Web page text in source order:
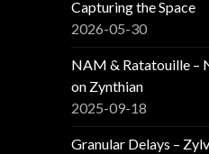
Capturing the Space
2026-05-30
NAM & Ratatouille –
on Zynthian
2025-09-18
Granular Delays –